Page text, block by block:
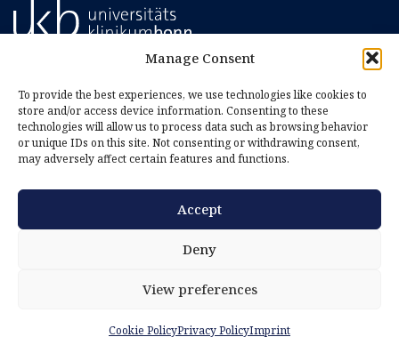
Manage Consent
To provide the best experiences, we use technologies like cookies to
store and/or access device information. Consenting to these
technologies will allow us to process data such as browsing behavior
or unique IDs on this site. Not consenting or withdrawing consent,
may adversely affect certain features and functions.
Accept
Deny
View preferences
Cookie PolicyPrivacy PolicyImprint